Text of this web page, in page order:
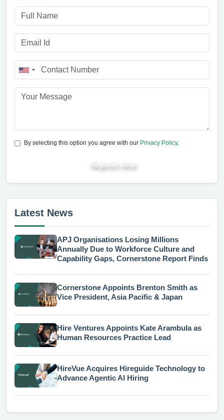
By selecting this option you agree with our Privacy Policy.
Register Now
Latest News
APJ Organisations Losing Millions
Annually Due to Workforce Culture and
Capability Gaps, Cornerstone Report Finds
Cornerstone Appoints Brenton Smith as
Vice President, Asia Pacific & Japan
Hire Ventures Appoints Kate Arambula as
Human Resources Practice Lead
HireVue Acquires Hireguide Technology to
Advance Agentic AI Hiring